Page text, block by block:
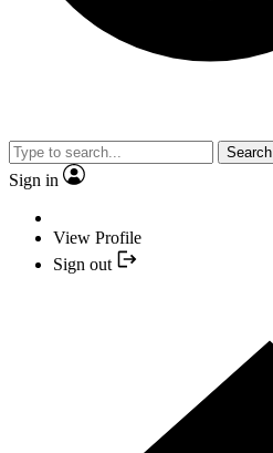
Search
Sign in
View Profile
Sign out